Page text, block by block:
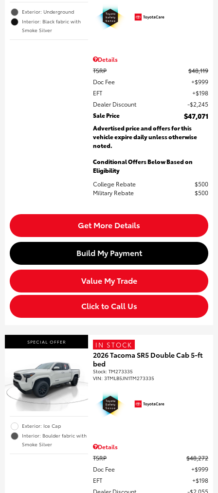
Exterior: Underground
Interior: Black fabric with
Smoke Silver
Details
TSRP
$48,119
Doc Fee
$999
EFT
$198
Dealer Discount
$2,245
Sale Price
$47,071
Advertised price and offers for this
vehicle expire daily unless otherwise
noted.
Conditional Offers Below Based on
Eligibility
College Rebate
$500
Military Rebate
$500
Get More Details
Build My Payment
Value My Trade
Click to Call Us
SPECIAL OFFER
Exterior: Ice Cap
Interior: Boulder fabric with
Smoke Silver
IN STOCK
2026 Tacoma SR5 Double Cab 5-ft
bed
Stock:TM273335
VIN:3TMLB5JN1TM273335
Details
TSRP
$48,272
Doc Fee
$999
EFT
$198